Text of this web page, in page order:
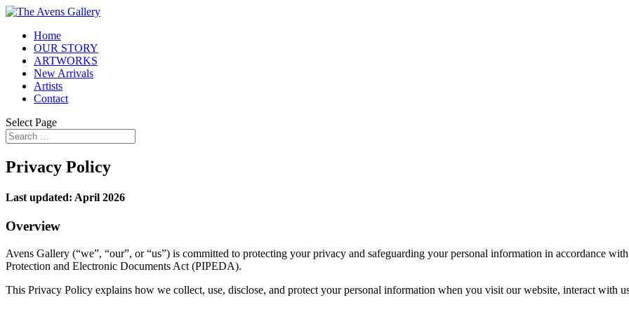
Home
OUR STORY
ARTWORKS
New Arrivals
Artists
Contact
Select Page
Privacy Policy
Last updated: April 2026
Overview
Avens Gallery (“we”, “our”, or “us”) is committed to protecting your privacy and safeguarding your personal information in accordance
Protection and Electronic Documents Act (PIPEDA).
This Privacy Policy explains how we collect, use, disclose, and protect your personal information when you visit our website, interact with